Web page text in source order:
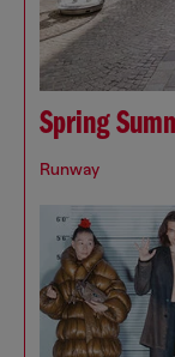
Spring
Runway